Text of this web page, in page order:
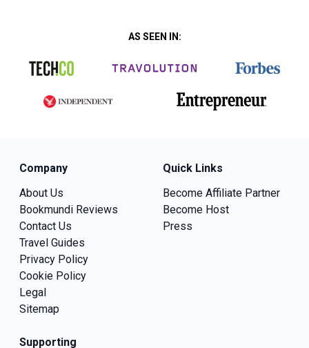
AS SEEN IN:
Company
About Us
Bookmundi Reviews
Contact Us
Travel Guides
Privacy Policy
Cookie Policy
Legal
Sitemap
Quick Links
Become Affiliate Partner
Become Host
Press
Supporting